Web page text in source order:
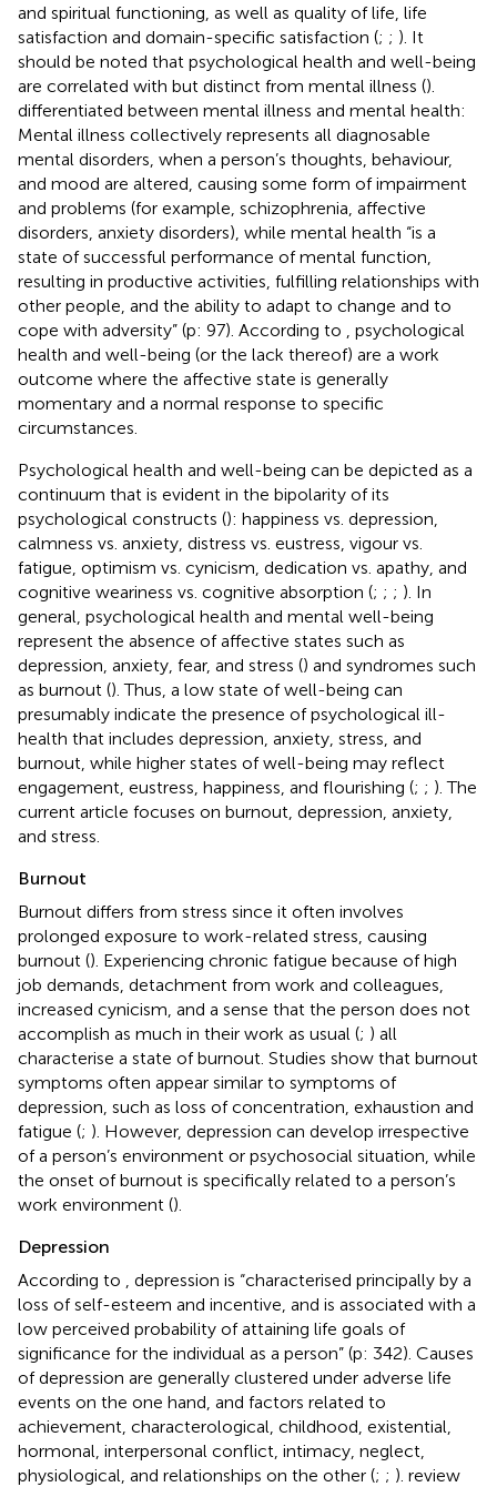
and spiritual functioning, as well as quality of life, life
satisfaction and domain-specific satisfaction (; ; ). It
should be noted that psychological health and well-being
are correlated with but distinct from mental illness ().
differentiated between mental illness and mental health:
Mental illness collectively represents all diagnosable
mental disorders, when a person’s thoughts, behaviour,
and mood are altered, causing some form of impairment
and problems (for example, schizophrenia, affective
disorders, anxiety disorders), while mental health “is a
state of successful performance of mental function,
resulting in productive activities, fulfilling relationships with
other people, and the ability to adapt to change and to
cope with adversity” (p: 97). According to
, psychological
health and well-being (or the lack thereof) are a work
outcome where the affective state is generally
momentary and a normal response to specific
circumstances.
Psychological health and well-being can be depicted as a
continuum that is evident in the bipolarity of its
psychological constructs (): happiness vs. depression,
calmness vs. anxiety, distress vs. eustress, vigour vs.
fatigue, optimism vs. cynicism, dedication vs. apathy, and
cognitive weariness vs. cognitive absorption (; ; ; ). In
general, psychological health and mental well-being
represent the absence of affective states such as
depression, anxiety, fear, and stress () and syndromes such
as burnout (). Thus, a low state of well-being can
presumably indicate the presence of psychological ill-
health that includes depression, anxiety, stress, and
burnout, while higher states of well-being may reflect
engagement, eustress, happiness, and flourishing (; ; ). The
current article focuses on burnout, depression, anxiety,
and stress.
Burnout
Burnout differs from stress since it often involves
prolonged exposure to work-related stress, causing
burnout (). Experiencing chronic fatigue because of high
job demands, detachment from work and colleagues,
increased cynicism, and a sense that the person does not
accomplish as much in their work as usual (; ) all
characterise a state of burnout. Studies show that burnout
symptoms often appear similar to symptoms of
depression, such as loss of concentration, exhaustion and
fatigue (; ). However, depression can develop irrespective
of a person’s environment or psychosocial situation, while
the onset of burnout is specifically related to a person’s
work environment ().
Depression
According to
, depression is “characterised principally by a
loss of self-esteem and incentive, and is associated with a
low perceived probability of attaining life goals of
significance for the individual as a person” (p: 342). Causes
of depression are generally clustered under adverse life
events on the one hand, and factors related to
achievement, characterological, childhood, existential,
hormonal, interpersonal conflict, intimacy, neglect,
physiological, and relationships on the other (; ; ). review